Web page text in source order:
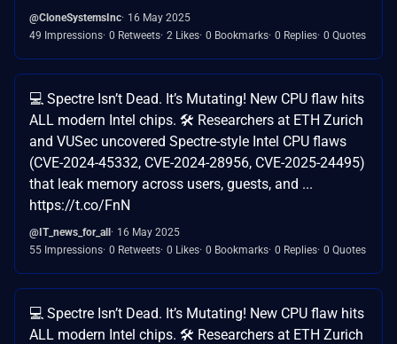
@CloneSystemsInc 16 May 2025
49 Impressions 0 Retweets 2 Likes 0 Bookmarks 0 Replies 0 Quotes
💻 Spectre Isn’t Dead. It’s Mutating! New CPU flaw hits
ALL modern Intel chips. 🛠 Researchers at ETH Zurich
and VUSec uncovered Spectre-style Intel CPU flaws
(CVE-2024-45332, CVE-2024-28956, CVE-2025-24495)
that leak memory across users, guests, and ...
https://t.co/FnN
@IT_news_for_all 16 May 2025
55 Impressions 0 Retweets 0 Likes 0 Bookmarks 0 Replies 0 Quotes
💻 Spectre Isn’t Dead. It’s Mutating! New CPU flaw hits
ALL modern Intel chips. 🛠 Researchers at ETH Zurich